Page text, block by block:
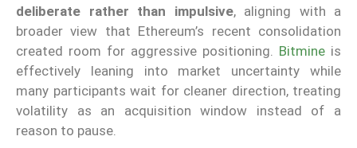
deliberate rather than impulsive, aligning with a
broader view that Ethereum’s recent consolidation
created room for aggressive positioning. Bitmine is
effectively leaning into market uncertainty while
many participants wait for cleaner direction, treating
volatility as an acquisition window instead of a
reason to pause.